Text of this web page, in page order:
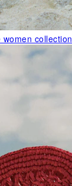
collection